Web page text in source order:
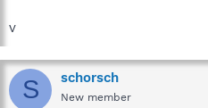
v
S schorsch
New member